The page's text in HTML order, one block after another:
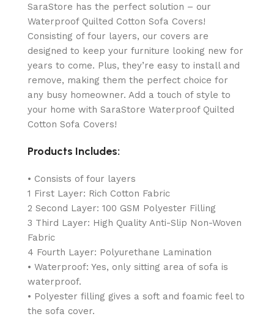
SaraStore has the perfect solution – our
Waterproof Quilted Cotton Sofa Covers!
Consisting of four layers, our covers are
designed to keep your furniture looking new for
years to come. Plus, they’re easy to install and
remove, making them the perfect choice for
any busy homeowner. Add a touch of style to
your home with SaraStore Waterproof Quilted
Cotton Sofa Covers!
Products Includes:
• Consists of four layers
1 First Layer: Rich Cotton Fabric
2 Second Layer: 100 GSM Polyester Filling
3 Third Layer: High Quality Anti-Slip Non-Woven
Fabric
4 Fourth Layer: Polyurethane Lamination
• Waterproof: Yes, only sitting area of sofa is
waterproof.
• Polyester filling gives a soft and foamic feel to
the sofa cover.